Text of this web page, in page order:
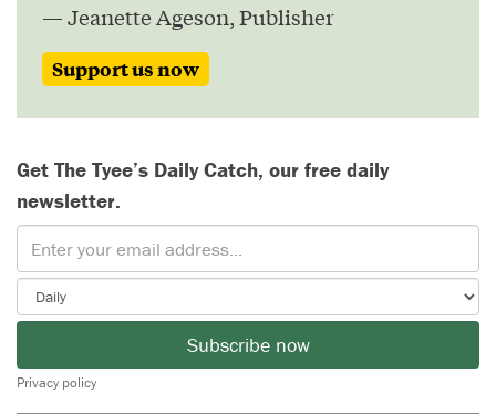
— Jeanette Ageson, Publisher
Support us now
Get The Tyee’s Daily Catch, our free daily
newsletter.
Subscribe now
Privacy policy